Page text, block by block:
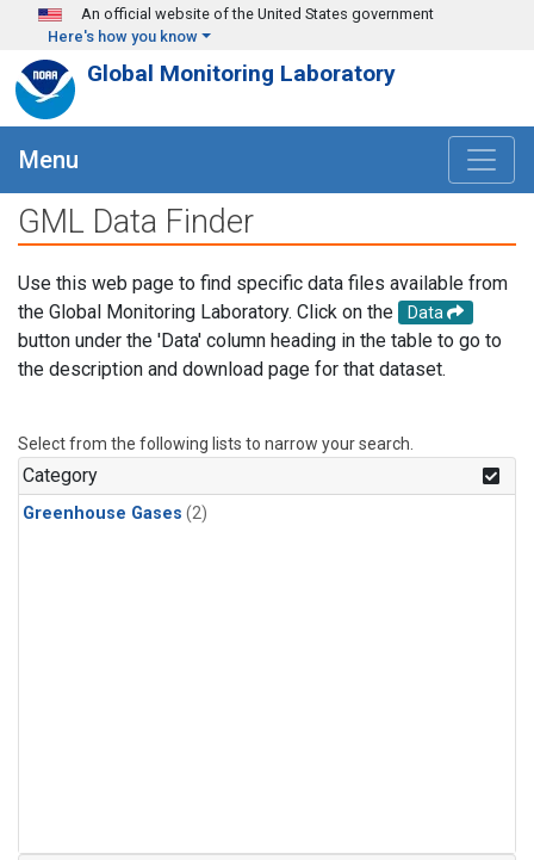
Skip to main content
An official website of the United States government
Here's how you know
Global Monitoring Laboratory
Menu
GML Data Finder
Use this web page to find specific data files available from
the Global Monitoring Laboratory. Click on the
Data
button under the 'Data' column heading in the table to go to
the description and download page for that dataset.
Select from the following lists to narrow your search.
Category
Greenhouse Gases (2)